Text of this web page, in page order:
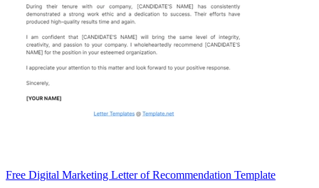
Free Digital Marketing Letter of Recommendation Template